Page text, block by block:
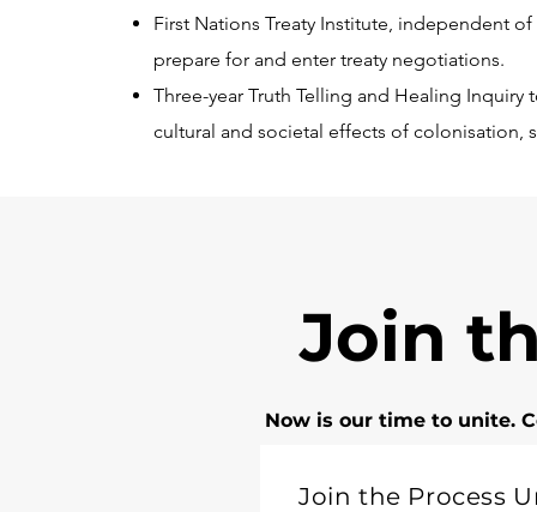
First Nations Treaty Institute, independent
prepare for and enter treaty negotiations.
Three-year Truth Telling and Healing
cultural and societal effects of colonisation,
Join
Now is our time to unite.
Join the Process